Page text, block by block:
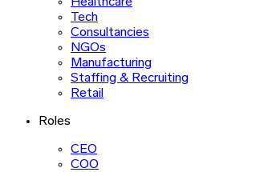
Tech
Consultancies
NGOs
Manufacturing
Staffing & Recruiting
Retail
Roles
CEO
COO